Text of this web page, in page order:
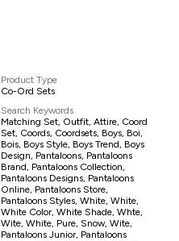
Product Type
Co-Ord Sets
Search Keywords
Matching Set, Outfit, Attire, Coord
Set, Coords, Coordsets, Boys, Boi,
Bois, Boys Style, Boys Trend, Boys
Design, Pantaloons, Pantaloons
Brand, Pantaloons Collection,
Pantaloons Designs, Pantaloons
Online, Pantaloons Store,
Pantaloons Styles, White, White,
White Color, White Shade, Whte,
Wite, White, Pure, Snow, Wite,
Pantaloons Junior, Pantaloons